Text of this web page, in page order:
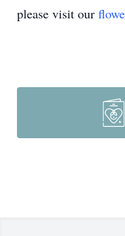
please visit our